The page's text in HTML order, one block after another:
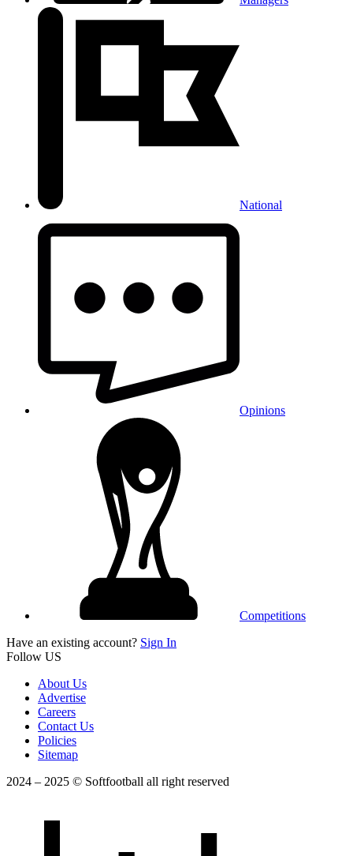
National
Opinions
Competitions
Have an existing account? Sign In
Follow US
About Us
Advertise
Careers
Contact Us
Policies
Sitemap
2024 – 2025 © Softfootball all right reserved